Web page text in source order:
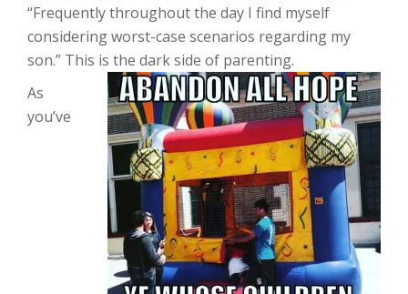
“Frequently throughout the day I find myself
considering worst-case scenarios regarding my
son.” This is the dark side of parenting.
As
you’ve